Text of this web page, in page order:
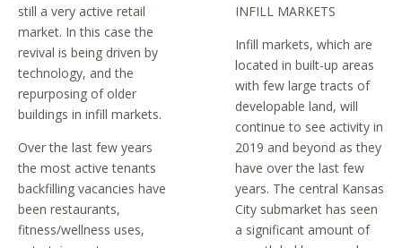
still a very active retail
market. In this case the
revival is being driven by
technology, and the
repurposing of older
buildings in infill markets.
Over the last few years
the most active tenants
backfilling vacancies have
been restaurants,
fitness/wellness uses,
INFILL MARKETS
Infill markets, which are
located in built-up areas
with few large tracts of
developable land, will
continue to see activity in
2019 and beyond as they
have over the last few
years. The central Kansas
City submarket has seen
a significant amount of